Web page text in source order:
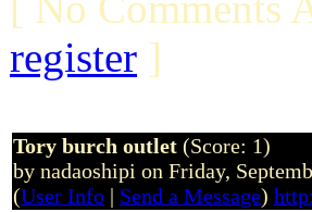
register ]
Tory burch outlet (Score: 1)
by nadaoshipi on Friday,
(User Info | Send a Message)